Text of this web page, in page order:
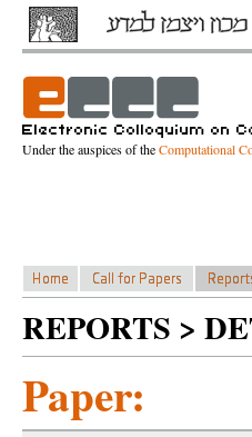
Under the auspices of theComputational
REPORTS >
Paper: